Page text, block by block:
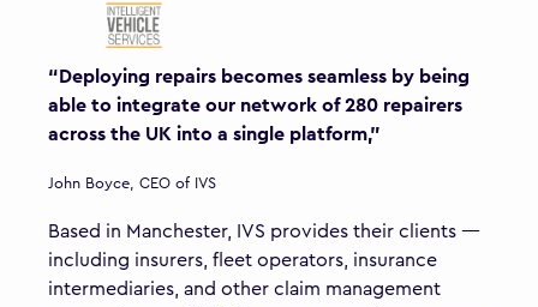
“Deploying repairs becomes seamless by being
able to integrate our network of 280 repairers
across the UK into a single platform,"
John Boyce, CEO of IVS
Based in Manchester, IVS provides their clients —
including insurers, fleet operators, insurance
intermediaries, and other claim management